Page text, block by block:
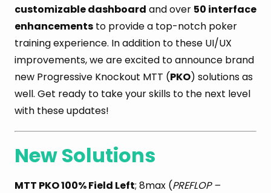
customizable dashboard and over 50 interface
enhancements to provide a top-notch poker
training experience. In addition to these UI/UX
improvements, we are excited to announce brand
new Progressive Knockout MTT (PKO) solutions as
well. Get ready to take your skills to the next level
with these updates!
New Solutions
MTT PKO 100% Field Left; 8max (PREFLOP –